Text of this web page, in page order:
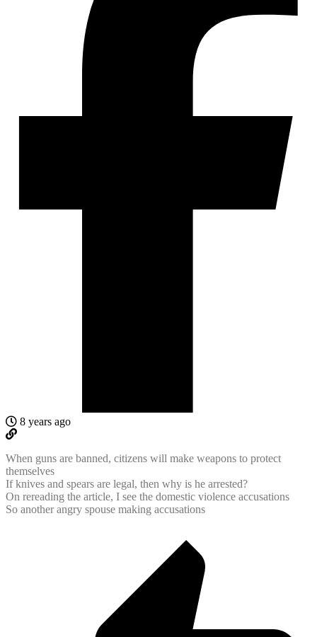
8 years ago
When guns are banned, citizens will make weapons to protect
themselves
If knives and spears are legal, then why is he arrested?
On rereading the article, I see the domestic violence accusations
So another angry spouse making accusations